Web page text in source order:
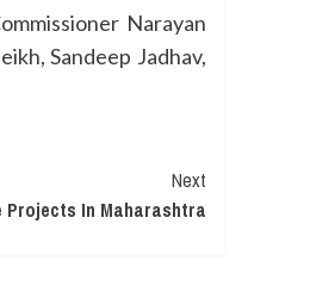
Narayan
Sandeep Jadhav,
Next
Projects In Maharashtra